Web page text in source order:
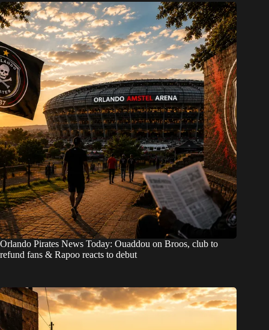
Orlando Pirates News Today: Ouaddou on Broos, club to
refund fans & Rapoo reacts to debut